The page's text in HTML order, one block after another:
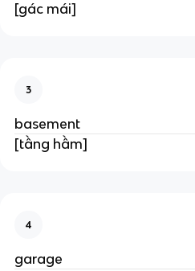
[gác mái]
3
basement
[tầng hầm]
4
garage